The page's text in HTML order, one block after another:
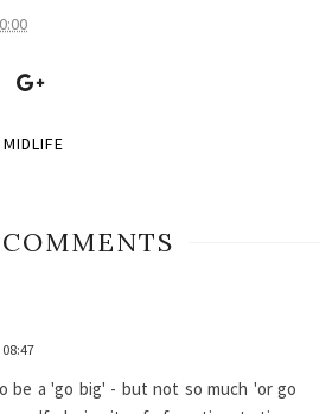
be a 'go big' - but not so much 'or go